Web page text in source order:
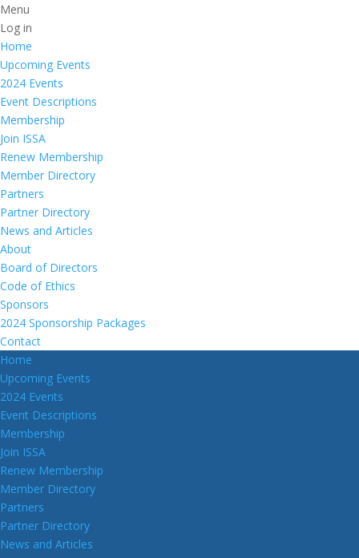
Menu
Log in
Home
Upcoming Events
2024 Events
Event Descriptions
Membership
Join ISSA
Renew Membership
Member Directory
Partners
Partner Directory
News and Articles
About
Board of Directors
Code of Ethics
Sponsors
2024 Sponsorship Packages
Contact
Home
Upcoming Events
2024 Events
Event Descriptions
Membership
Join ISSA
Renew Membership
Member Directory
Partners
Partner Directory
News and Articles